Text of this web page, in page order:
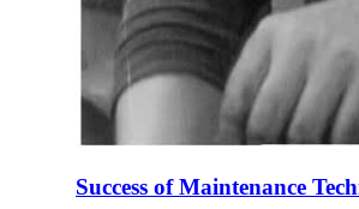
Success of Maintenance